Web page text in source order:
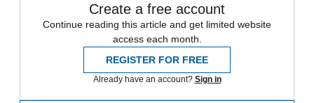
Create a free account
Continue reading this article and get limited website
access each month.
REGISTER FOR FREE
Already have an account? Sign in